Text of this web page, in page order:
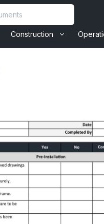
Construction